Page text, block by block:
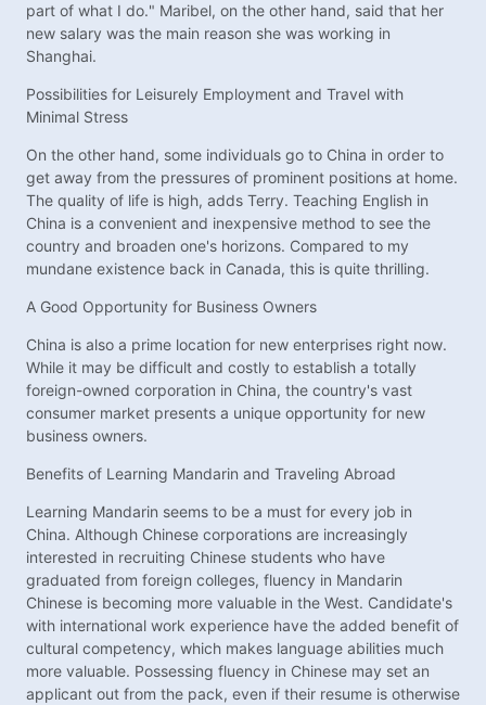
part of what I do." Maribel, on the other hand, said that her
new salary was the main reason she was working in
Shanghai.
Possibilities for Leisurely Employment and Travel with
Minimal Stress
On the other hand, some individuals go to China in order to
get away from the pressures of prominent positions at home.
The quality of life is high, adds Terry. Teaching English in
China is a convenient and inexpensive method to see the
country and broaden one's horizons. Compared to my
mundane existence back in Canada, this is quite thrilling.
A Good Opportunity for Business Owners
China is also a prime location for new enterprises right now.
While it may be difficult and costly to establish a totally
foreign-owned corporation in China, the country's vast
consumer market presents a unique opportunity for new
business owners.
Benefits of Learning Mandarin and Traveling Abroad
Learning Mandarin seems to be a must for every job in
China. Although Chinese corporations are increasingly
interested in recruiting Chinese students who have
graduated from foreign colleges, fluency in Mandarin
Chinese is becoming more valuable in the West. Candidate's
with international work experience have the added benefit of
cultural competency, which makes language abilities much
more valuable. Possessing fluency in Chinese may set an
applicant out from the pack, even if their resume is otherwise